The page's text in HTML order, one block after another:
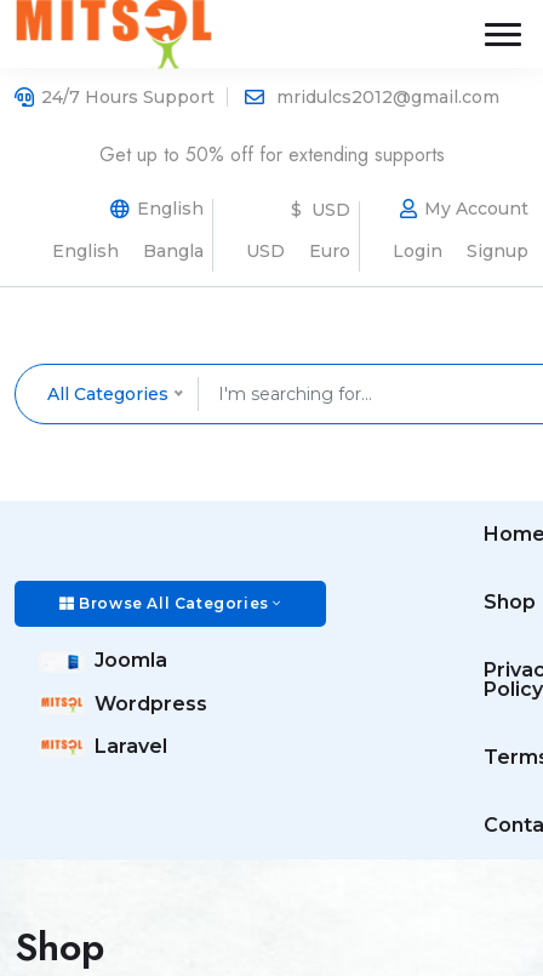
24/7 Hours Support mridulcs2012@gmail.com
Get up to 50% off for extending supports
English
English
Bangla
$ USD
USD
Euro
My Account
Login
Signup
All Categories
Browse All Categories
Joomla
Wordpress
Laravel
Shop
Policy
Shop